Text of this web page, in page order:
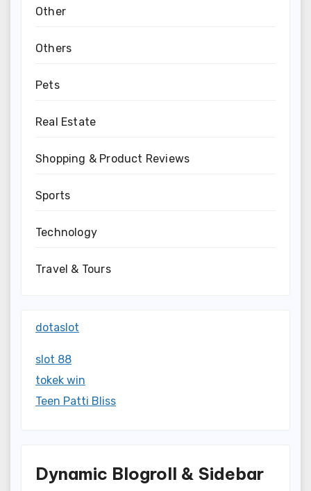
Other
Others
Pets
Real Estate
Shopping & Product Reviews
Sports
Technology
Travel & Tours
dotaslot
slot 88
tokek win
Teen Patti Bliss
Dynamic Blogroll & Sidebar